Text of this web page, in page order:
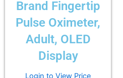
Brand Fingertip
Pulse Oximeter,
Adult, OLED
Display
Login to View Price